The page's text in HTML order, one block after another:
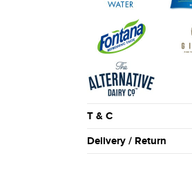
T & C
Delivery / Return